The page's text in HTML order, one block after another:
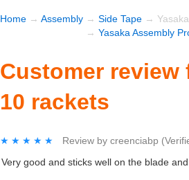
Home → Assembly → Side Tape →
→ Yasaka Assembly
Customer review
10 rackets
★★★★★
★★★★★ Review by creenciabp
Very good and sticks well on the blade